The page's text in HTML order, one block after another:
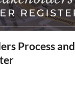
Process and